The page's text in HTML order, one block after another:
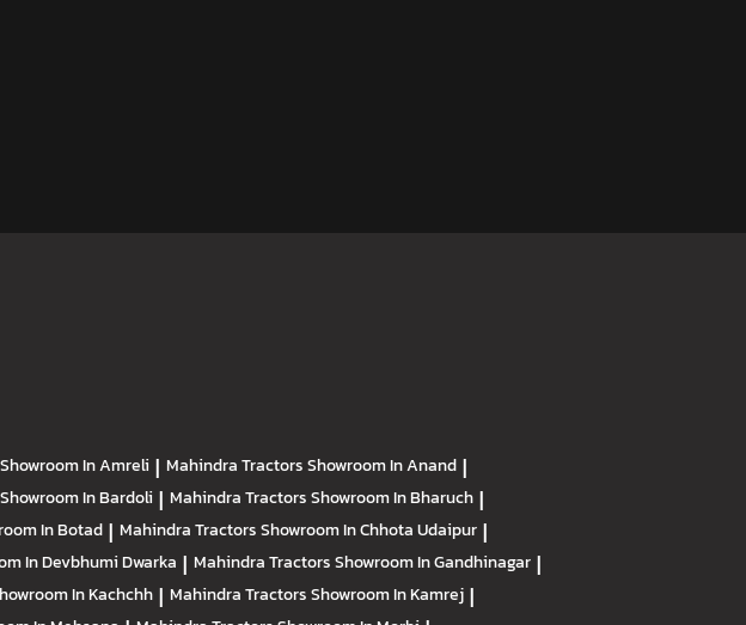
Showroom In Amreli | Mahindra TractorsShowroom In Anand |
Showroom In Bardoli | Mahindra TractorsShowroom In Bharuch |
In Botad | Mahindra TractorsShowroom In Chhota Udaipur |
In Devbhumi Dwarka | Mahindra TractorsShowroom In Gandhinagar |
In Kachchh | Mahindra TractorsShowroom In Kamrej |